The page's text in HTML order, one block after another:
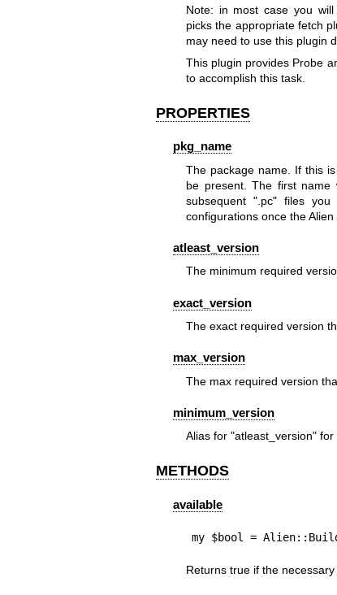
Note: in most case you will
picks the appropriate fetch
may need to use this plugin
This plugin provides Probe
to accomplish this task.
PROPERTIES
pkg_name
The package name. If this
be present. The first
subsequent ".pc"files you
configurations once the Alien
atleast_version
The minimum required
exact_version
The exact required version
max_version
The max required version
minimum_version
Alias for "atleast_version"for
METHODS
available
my $bool =
Returns true if the